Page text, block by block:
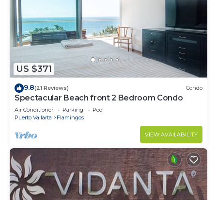
US $371
9.8(21 Reviews) Condo
Spectacular Beach front 2 Bedroom Condo
Air Conditioner Parking
Pool
Puerto Vallarta
Flamingos
VIEW AVAILABILITY